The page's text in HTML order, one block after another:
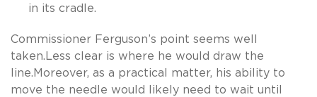
in its cradle.
Commissioner Ferguson’s point seems well
taken.Less clear is where he would draw the
line.Moreover, as a practical matter, his ability to
move the needle would likely need to wait until